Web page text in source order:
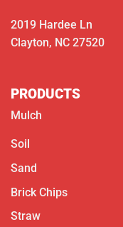
2019 Hardee Ln
Clayton, NC 27520
PRODUCTS
Mulch
Soil
Sand
Brick Chips
Straw